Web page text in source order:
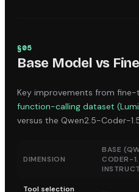
§05
Base Model vs
Key improvements from fine-
function-calling dataset
versus the Qwen2.5-Coder-
DIMENSION
BASE (
CODER-
INSTRUCT
Tool selection